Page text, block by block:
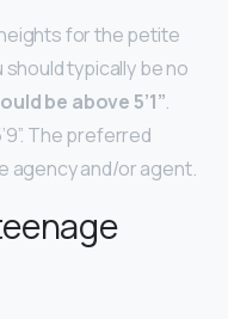
for the petite
should typically be no
be above 5’1”.
The preferred
agency and/or agent.